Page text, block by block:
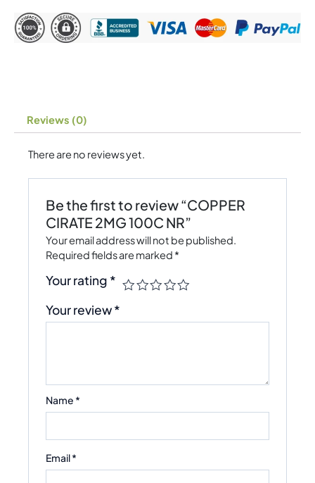
Reviews (0)
There are no reviews yet.
Be the first to review “COPPER
CIRATE 2MG 100C NR”
Your email address will not be published.
Required fields are marked *
Your rating *
Your review*
Name *
Email*